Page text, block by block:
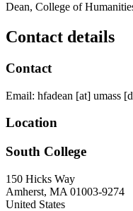
Dean, College of
Contact details
Contact
Email: hfadean [at] umass
Location
South College
150 Hicks Way
Amherst, MA 01003-9274
United States